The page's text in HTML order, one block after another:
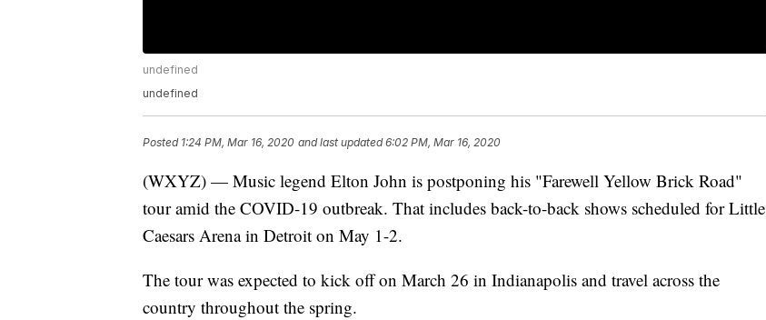
undefined
undefined
Posted 1:24 PM, Mar 16, 2020 and last updated 6:02 PM, Mar 16, 2020
(WXYZ) — Music legend Elton John is postponing his "Farewell Yellow Brick Road"
tour amid the COVID-19 outbreak. That includes back-to-back shows scheduled for Little
Caesars Arena in Detroit on May 1-2.
The tour was expected to kick off on March 26 in Indianapolis and travel across the
country throughout the spring.